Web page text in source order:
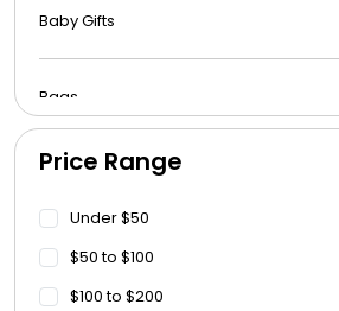
Baby Gifts
Bags
Beach Towels
Blankets
Price Range
Under $50
$50 to $100
$100 to $200